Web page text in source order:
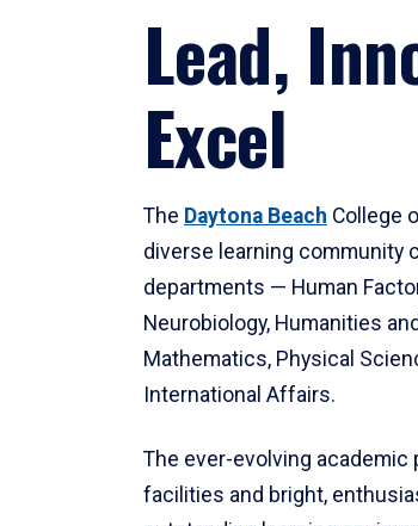
Lead,
Excel
The Daytona Beach College
diverse learning community
departments — Human
Neurobiology, Humanities
Mathematics, Physical
International Affairs.
The ever-evolving
facilities and bright,